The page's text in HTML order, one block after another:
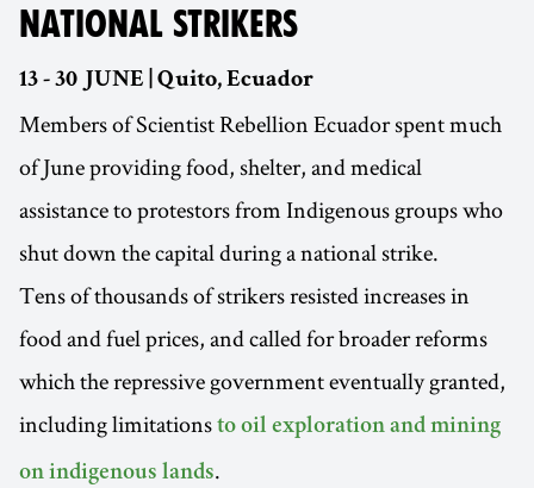
NATIONAL STRIKERS
13 - 30 JUNE | Quito, Ecuador
Members of Scientist Rebellion Ecuador spent much
of June providing food, shelter, and medical
assistance to protestors from Indigenous groups who
shut down the capital during a national strike.
Tens of thousands of strikers resisted increases in
food and fuel prices, and called for broader reforms
which the repressive government eventually granted,
including limitations to oil exploration and mining
on indigenous lands.